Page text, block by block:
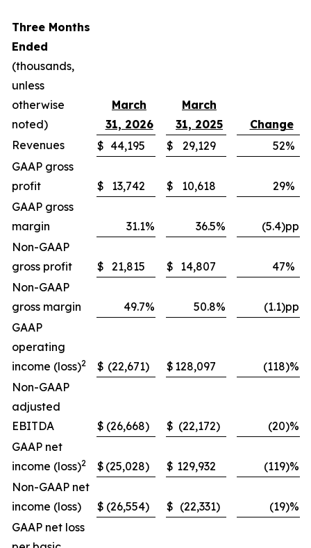
Three Months
Ended
(thousands,
unless
otherwise
noted)
March
31, 2026
March
31, 2025
Change
Revenues
$ 44,195 $ 29,129 52%
GAAP gross
profit
$ 13,742 $ 10,618 29%
GAAP gross
margin
31.1% 36.5%
(5.4)pp
Non-GAAP
gross profit
$ 21,815 $ 14,807 47%
Non-GAAP
gross margin
49.7% 50.8%
(1.1)pp
GAAP
operating
income (loss)2 $ (22,671) $ 128,097 (118)%
Non-GAAP
adjusted
EBITDA
$ (26,668) $ (22,172) (20)%
GAAP net
income (loss)2 $ (25,028) $ 129,932 (119)%
Non-GAAP net
income (loss)
$ (26,554) $ (22,331) (19)%
GAAP net loss